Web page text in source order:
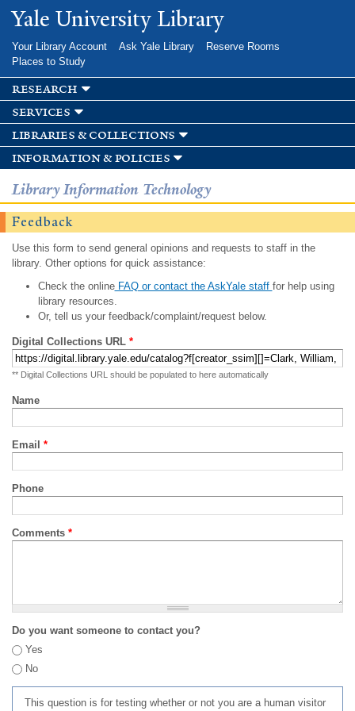
Skip to
main
Yale University Library
Your Library Account Ask Yale Library
Reserve Rooms
Places to Study
research
services
libraries & collections
information & policies
Library Information Technology
Feedback
Use this form to send general opinions and requests to staff in the
library. Other options for quick assistance:
Check the onlineFAQ or contact the AskYale staff for help using
library resources.
Or, tell us your feedback/complaint/request below.
Digital Collections URL *
** Digital Collections URL should be populated to here automatically
Name
Email *
Phone
Comments *
Do you want someone to contact you?
Yes
No
This question is for testing whether or not you are a human visitor